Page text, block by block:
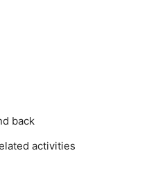
back
activities